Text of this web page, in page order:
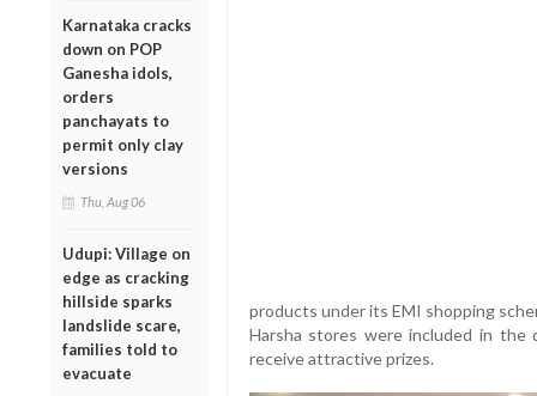
Karnataka cracks
down on POP
Ganesha idols,
orders
panchayats to
permit only clay
versions
Thu, Aug 06
Udupi: Village on
edge as cracking
hillside sparks
landslide scare,
families told to
evacuate
products under its EMI shopping
Harsha stores were included in
receive attractive prizes.